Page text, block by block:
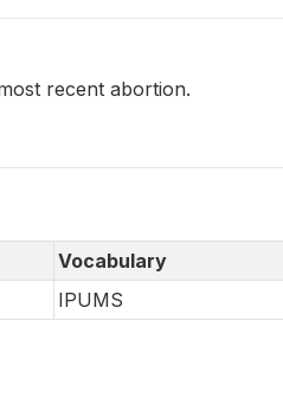
recent abortion.
Vocabulary
IPUMS